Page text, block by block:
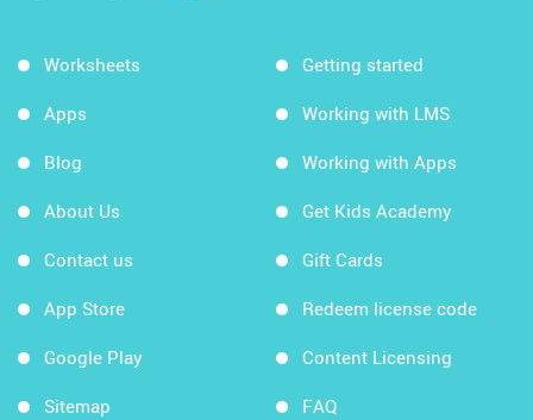
Worksheets
Apps
Blog
About Us
Contact us
App Store
Google Play
Sitemap
Getting started
Working with LMS
Working with Apps
Get Kids Academy
Gift Cards
Redeem license code
Content Licensing
FAQ